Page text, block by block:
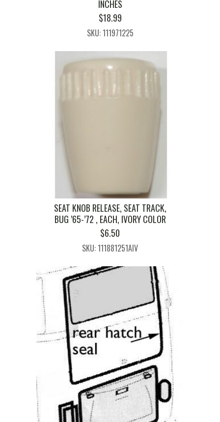
INCHES
$18.99
SKU: 111971225
SEAT KNOB RELEASE, SEAT TRACK,
BUG ’65-’72 , EACH, IVORY COLOR
$6.50
SKU: 111881251AIV